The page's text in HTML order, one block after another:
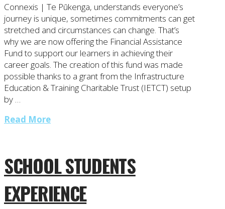
Connexis | Te Pūkenga, understands everyone’s
journey is unique, sometimes commitments can get
stretched and circumstances can change. That’s
why we are now offering the Financial Assistance
Fund to support our learners in achieving their
career goals. The creation of this fund was made
possible thanks to a grant from the Infrastructure
Education & Training Charitable Trust (IETCT) setup
by …
Read More
SCHOOL STUDENTS
EXPERIENCE